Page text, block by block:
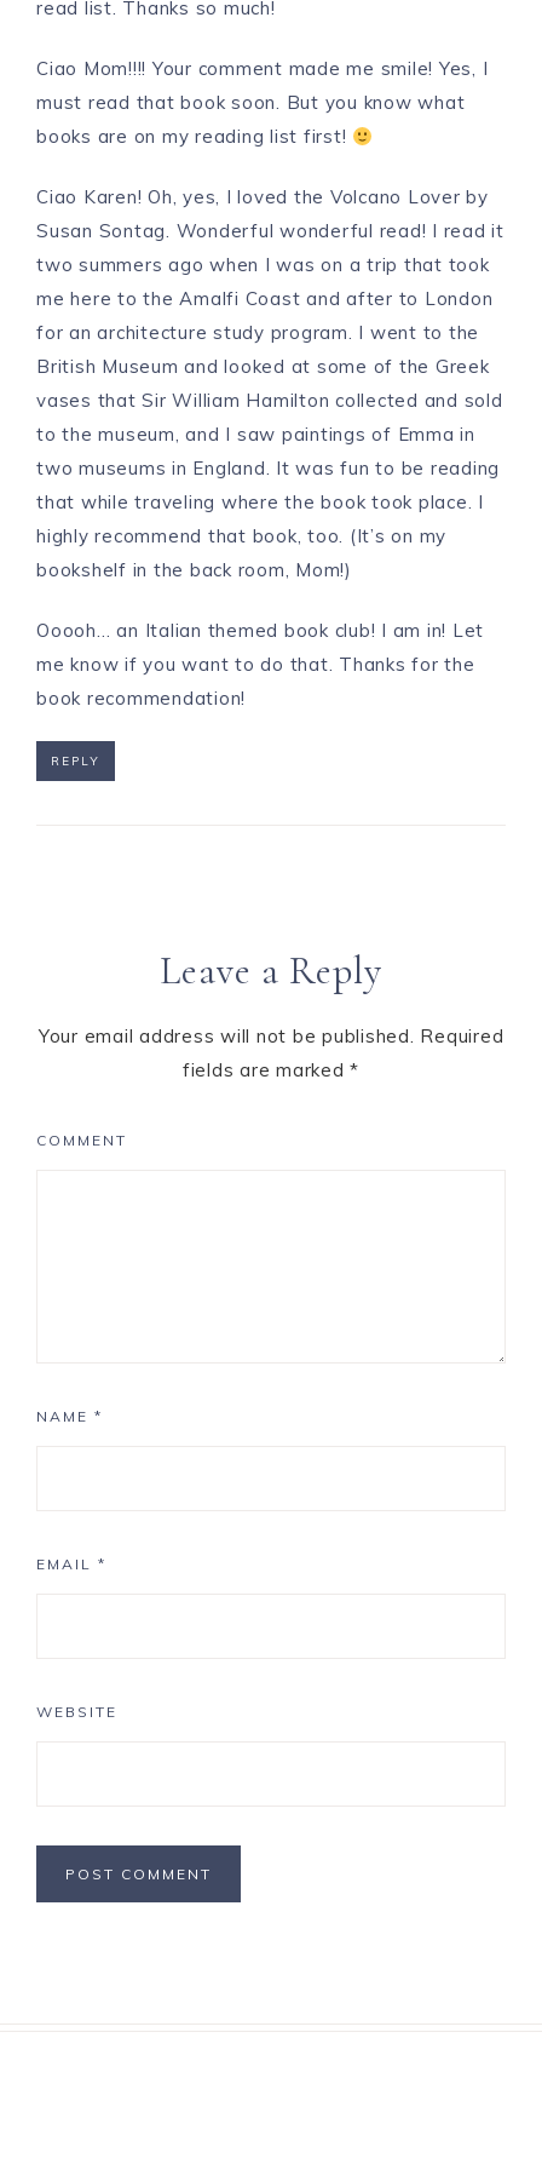
read list. Thanks so much!
Ciao Mom!!!! Your comment made me smile! Yes, I
must read that book soon. But you know what
books are on my reading list first!
Ciao Karen! Oh, yes, I loved the Volcano Lover by
Susan Sontag. Wonderful wonderful read! I read it
two summers ago when I was on a trip that took
me here to the Amalfi Coast and after to London
for an architecture study program. I went to the
British Museum and looked at some of the Greek
vases that Sir William Hamilton collected and sold
to the museum, and I saw paintings of Emma in
two museums in England. It was fun to be reading
that while traveling where the book took place. I
highly recommend that book, too. (It’s on my
bookshelf in the back room, Mom!)
Ooooh… an Italian themed book club! I am in! Let
me know if you want to do that. Thanks for the
book recommendation!
REPLY
Leave a Reply
Your email address will not be published. Required
fields are marked*
COMMENT
NAME *
EMAIL *
WEBSITE